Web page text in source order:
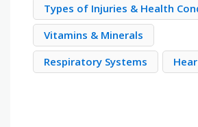
Types of Injuries & Health
Vitamins & Minerals
Respiratory Systems